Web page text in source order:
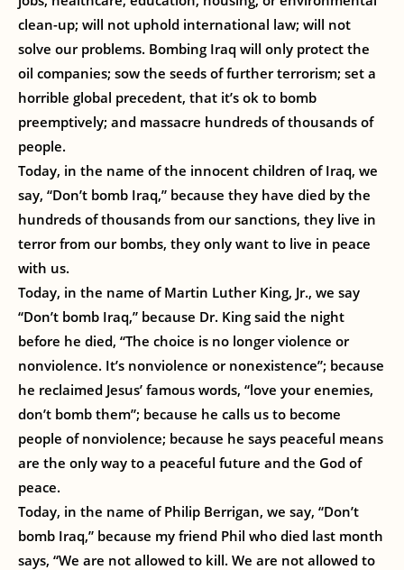
clean-up; will not uphold international law; will not
solve our problems. Bombing Iraq will only protect the
oil companies; sow the seeds of further terrorism; set a
horrible global precedent, that it’s ok to bomb
preemptively; and massacre hundreds of thousands of
people.
Today, in the name of the innocent children of Iraq, we
say, “Don’t bomb Iraq,” because they have died by the
hundreds of thousands from our sanctions, they live in
terror from our bombs, they only want to live in peace
with us.
Today, in the name of Martin Luther King, Jr., we say
“Don’t bomb Iraq,” because Dr. King said the night
before he died, “The choice is no longer violence or
nonviolence. It’s nonviolence or nonexistence”; because
he reclaimed Jesus’ famous words, “love your enemies,
don’t bomb them”; because he calls us to become
people of nonviolence; because he says peaceful means
are the only way to a peaceful future and the God of
peace.
Today, in the name of Philip Berrigan, we say, “Don’t
bomb Iraq,” because my friend Phil who died last month
says, “We are not allowed to kill. We are not allowed to